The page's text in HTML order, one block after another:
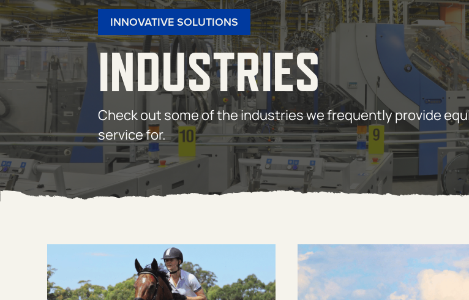
INNOVATIVE SOLUTIONS
INDUSTRIES
Check out some of the industries we frequently provide
service for.